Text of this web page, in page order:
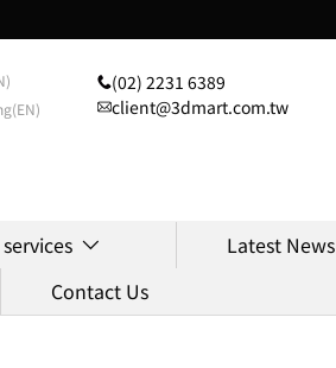
(02) 2231 6389
client@3dmart.com.tw
services Latest News
Contact Us